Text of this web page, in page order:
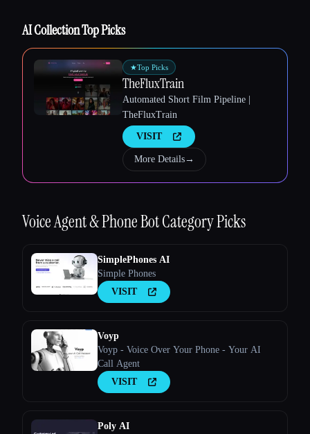
AI Collection Top Picks
★Top Picks
TheFluxTrain
Automated Short Film Pipeline |
TheFluxTrain
VISIT
More Details→
Voice Agent & Phone BotCategory Picks
SimplePhones AI
Simple Phones
VISIT
Voyp
Voyp - Voice Over Your Phone - Your AI
Call Agent
VISIT
Poly AI